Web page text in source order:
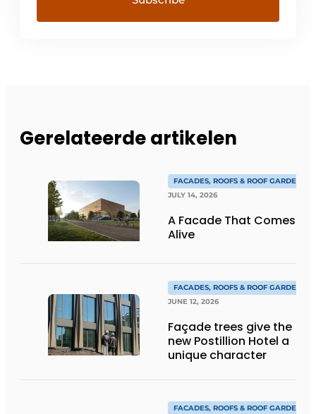
Gerelateerde artikelen
FACADES, ROOFS & ROOF GARDENS
JULY 14, 2026
A Facade That Comes
Alive
FACADES, ROOFS & ROOF GARDENS
JUNE 12, 2026
Façade trees give the
new Postillion Hotel a
unique character
FACADES, ROOFS & ROOF GARDENS